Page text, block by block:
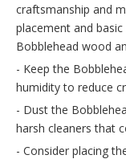
craftsmanship and
placement and
Bobblehead wood
- Keep the
humidity to reduce
- Dust the
harsh cleaners that
- Consider placing